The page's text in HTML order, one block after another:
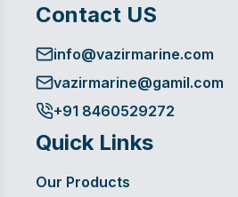
Contact US
info@vazirmarine.com
vazirmarine@gamil.com
+91 8460529272
Quick Links
Our Products